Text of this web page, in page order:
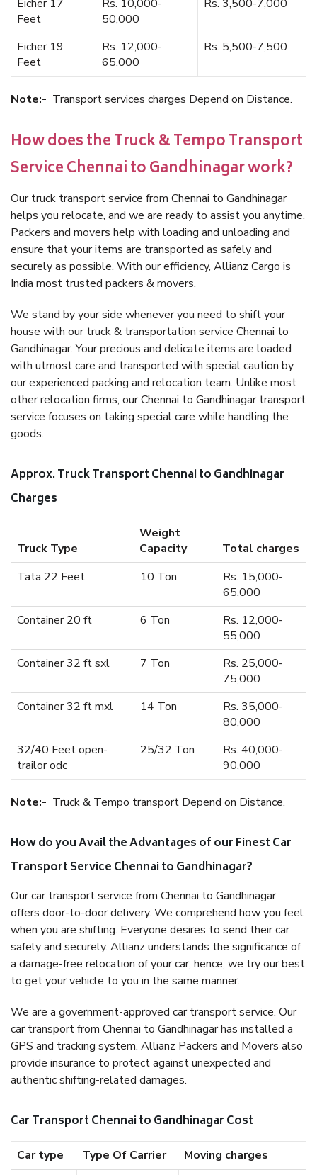
Eicher 17
Feet
Rs. 10,000-
50,000
Rs. 3,500-7,000
Eicher 19
Feet
Rs. 12,000-
65,000
Rs. 5,500-7,500
Note:- Transport services charges Depend on Distance.
How does the Truck & Tempo Transport
Service Chennai to Gandhinagar work?
Our truck transport service from Chennai to Gandhinagar
helps you relocate, and we are ready to assist you anytime.
Packers and movers help with loading and unloading and
ensure that your items are transported as safely and
securely as possible. With our efficiency, Allianz Cargo is
India most trusted packers & movers.
We stand by your side whenever you need to shift your
house with our truck & transportation service Chennai to
Gandhinagar. Your precious and delicate items are loaded
with utmost care and transported with special caution by
our experienced packing and relocation team. Unlike most
other relocation firms, our Chennai to Gandhinagar transport
service focuses on taking special care while handling the
goods.
Approx. Truck Transport Chennai to Gandhinagar
Charges
Truck Type
Weight
Capacity
Total charges
Tata 22 Feet
10 Ton
Rs. 15,000-
65,000
Container 20 ft
6 Ton
Rs. 12,000-
55,000
Container 32 ft sxl
7 Ton
Rs. 25,000-
75,000
Container 32 ft mxl
14 Ton
Rs. 35,000-
80,000
32/40 Feet open-
trailor odc
25/32 Ton
Rs. 40,000-
90,000
Note:- Truck & Tempo transport Depend on Distance.
How do you Avail the Advantages of our Finest Car
Transport Service Chennai to Gandhinagar?
Our car transport service from Chennai to Gandhinagar
offers door-to-door delivery. We comprehend how you feel
when you are shifting. Everyone desires to send their car
safely and securely. Allianz understands the significance of
a damage-free relocation of your car; hence, we try our best
to get your vehicle to you in the same manner.
We are a government-approved car transport service. Our
car transport from Chennai to Gandhinagar has installed a
GPS and tracking system. Allianz Packers and Movers also
provide insurance to protect against unexpected and
authentic shifting-related damages.
Car Transport Chennai to Gandhinagar Cost
Car type Type Of Carrier
Moving charges